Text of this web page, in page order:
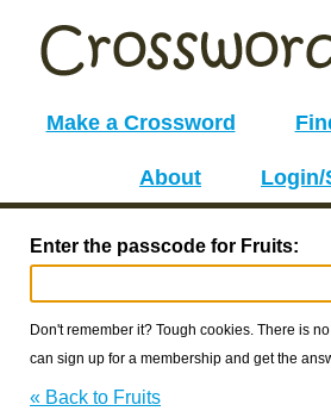
Make a Crossword
About Login/
Enter the passcode for Fruits:
Don't remember it? Tough cookies. There is
can sign up for a membership and get the
« Back to Fruits